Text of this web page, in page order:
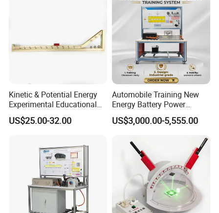
Kinetic & Potential Energy
Experimental Educational
Equipment (Single-track
Wooden Type)
US$25.00-32.00
Automobile Training New
Energy Battery Power
Module (cylindrical cell)
Testing Education
US$3,000.00-5,555.00